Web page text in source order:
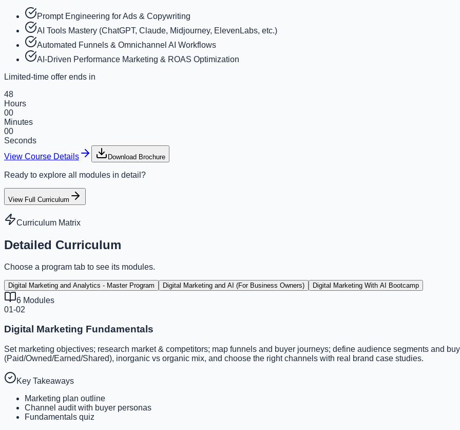
Prompt Engineering for Ads & Copywriting
AI Tools Mastery (ChatGPT, Claude, Midjourney, ElevenLabs, etc.)
Automated Funnels & Omnichannel AI Workflows
AI-Driven Performance Marketing & ROAS Optimization
Limited-time offer ends in
48
Hours
00
Minutes
00
Seconds
View Course Details
Download Brochure
Ready to explore all modules in detail?
View Full Curriculum
Curriculum Matrix
Detailed Curriculum
Choose a program tab to see its modules.
Digital Marketing and Analytics - Master Program Digital Marketing and AI (For Business Owners) Digital Marketing With AI Bootcamp
6 Modules
01-02
Digital Marketing Fundamentals
Set marketing objectives; research market & competitors; map funnels and buyer journeys; define audience segments and
(Paid/Owned/Earned/Shared), inorganic vs organic mix, and choose the right channels with real brand case studies.
Key Takeaways
Marketing plan outline
Channel audit with buyer personas
Fundamentals quiz